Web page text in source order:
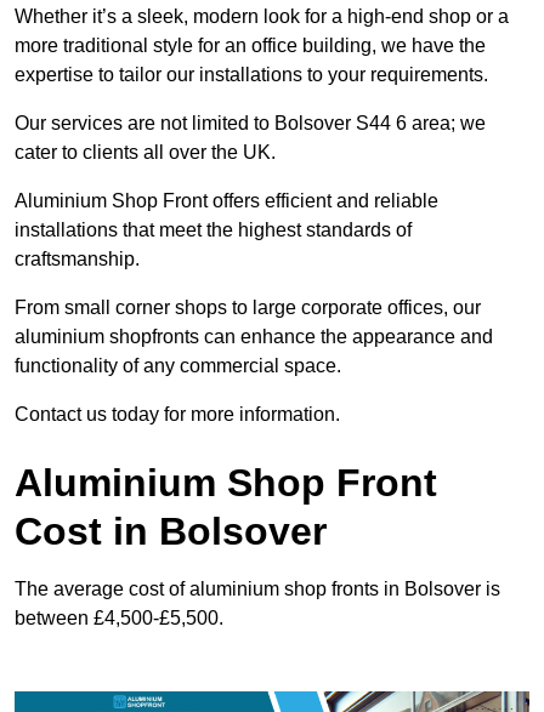
Whether it’s a sleek, modern look for a high-end shop or a
more traditional style for an office building, we have the
expertise to tailor our installations to your requirements.
Our services are not limited to Bolsover S44 6 area; we
cater to clients all over the UK.
Aluminium Shop Front offers efficient and reliable
installations that meet the highest standards of
craftsmanship.
From small corner shops to large corporate offices, our
aluminium shopfronts can enhance the appearance and
functionality of any commercial space.
Contact us today for more information.
Aluminium Shop Front
Cost in Bolsover
The average cost of aluminium shop fronts in Bolsover is
between £4,500-£5,500.